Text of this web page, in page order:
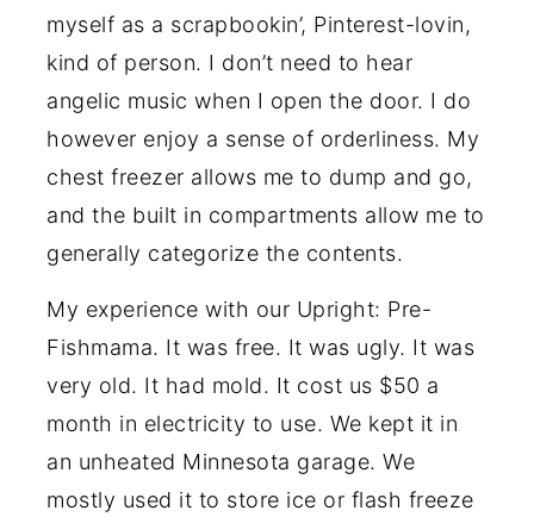
myself as a scrapbookin’, Pinterest-lovin,
kind of person. I don’t need to hear
angelic music when I open the door. I do
however enjoy a sense of orderliness. My
chest freezer allows me to dump and go,
and the built in compartments allow me to
generally categorize the contents.
My experience with our Upright: Pre-
Fishmama. It was free. It was ugly. It was
very old. It had mold. It cost us $50 a
month in electricity to use. We kept it in
an unheated Minnesota garage. We
mostly used it to store ice or flash freeze